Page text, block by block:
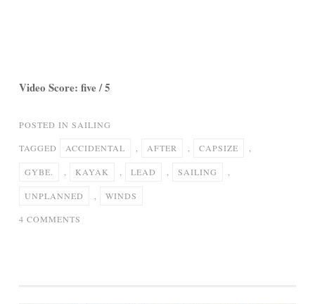
Video Score: five / 5
POSTED IN SAILING
TAGGED ACCIDENTAL AFTER CAPSIZE
GYBE. KAYAK LEAD SAILING
UNPLANNED WINDS
4 COMMENTS